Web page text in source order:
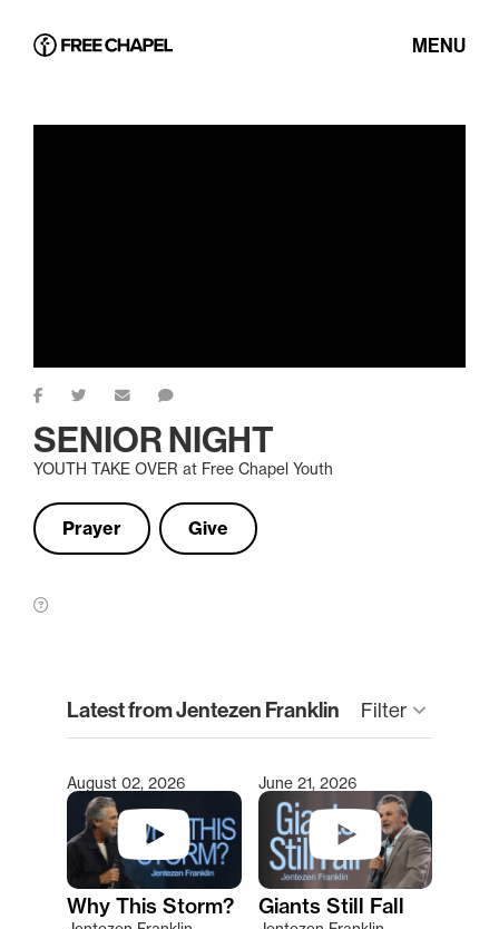
MENU
SENIOR NIGHT
YOUTH TAKE OVER at Free Chapel Youth
Prayer Give
Latest from Jentezen Franklin Filter keyboard_arrow_down
Type 2 or more characters for results.
August 02, 2026
Why This Storm?
June 21, 2026
Giants Still Fall